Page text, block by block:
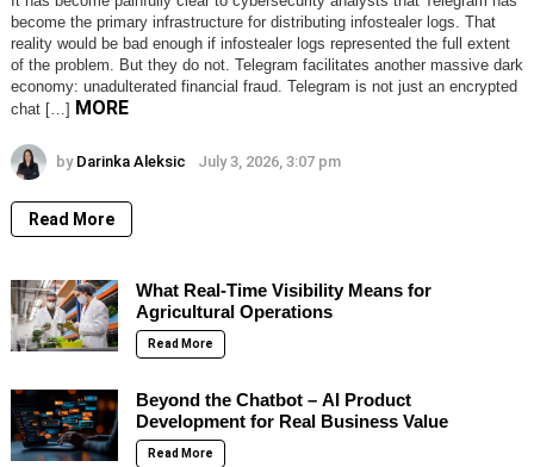
become the primary infrastructure for distributing infostealer logs. That
reality would be bad enough if infostealer logs represented the full extent
of the problem. But they do not. Telegram facilitates another massive dark
economy: unadulterated financial fraud. Telegram is not just an encrypted
chat […] MORE
by Darinka Aleksic July 3, 2026, 3:07 pm
Read More
What Real-Time Visibility Means for
Agricultural Operations
Read More
Beyond the Chatbot – AI Product
Development for Real Business Value
Read More